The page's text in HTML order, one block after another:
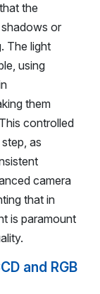
the
or
The light
using
them
controlled
as
camera
that in
is paramount
and RGB